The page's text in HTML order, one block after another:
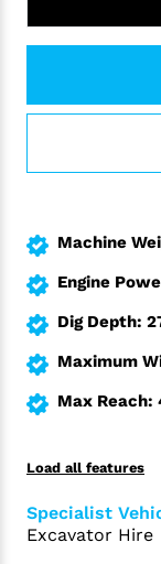
Specialist
Excavator Hire
Machine
Engine
Dig Depth:
Maximum
Max Reach:
Load all features